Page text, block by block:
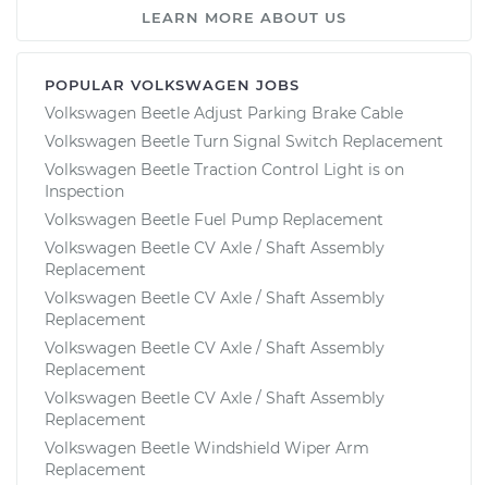
LEARN MORE ABOUT US
POPULAR VOLKSWAGEN JOBS
Volkswagen Beetle Adjust Parking Brake Cable
Volkswagen Beetle Turn Signal Switch Replacement
Volkswagen Beetle Traction Control Light is on
Inspection
Volkswagen Beetle Fuel Pump Replacement
Volkswagen Beetle CV Axle / Shaft Assembly
Replacement
Volkswagen Beetle CV Axle / Shaft Assembly
Replacement
Volkswagen Beetle CV Axle / Shaft Assembly
Replacement
Volkswagen Beetle CV Axle / Shaft Assembly
Replacement
Volkswagen Beetle Windshield Wiper Arm
Replacement